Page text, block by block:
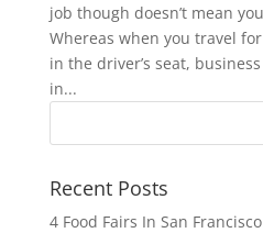
job though doesn’t mean
Whereas when you travel
in the driver’s seat,
in...
Recent Posts
4 Food Fairs In San